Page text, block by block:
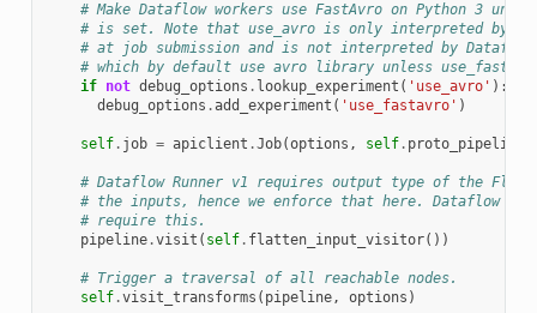
# Make Dataflow workers use FastAvro on Python 3
# is set. Note that use_avro is only interpreted by
# at job submission and is not interpreted by
# which by default use avro library unless
if not debug_options . lookup_experiment ( 'use_avro' ):
debug_options .add_experiment ( 'use_fastavro' )
self. job = apiclient .Job(options , self. proto_pipeline
# Dataflow Runner v1 requires output type of the
# the inputs, hence we enforce that here. Dataflow
# require this.
pipeline.visit ( self. flatten_input_visitor())
# Trigger a traversal of all reachable nodes.
self.visit_transforms ( pipeline, options )